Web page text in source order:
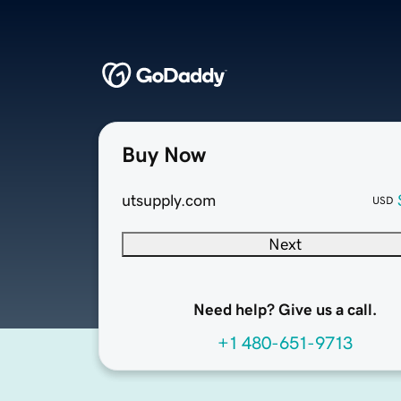
Buy Now
utsupply.com USD
Next
Need help? Give us a call.
+1 480-651-9713